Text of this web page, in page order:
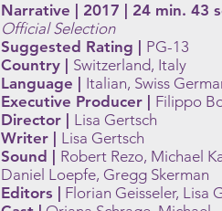
Narrative | 2017 | 24 min. 43
Official Selection
Suggested Rating | PG-13
Country | Switzerland, Italy
Language | Italian, Swiss
Executive Producer | Filippo
Director | Lisa Gertsch
Writer | Lisa Gertsch
Sound | Robert Rezo, Michael
Daniel Loepfe, Gregg Skerman
Editors |
Florian Geisseler, Lisa